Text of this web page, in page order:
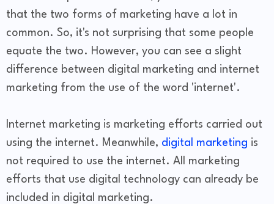
that the two forms of marketing have a lot in
common. So, it's not surprising that some people
equate the two. However, you can see a slight
difference between digital marketing and internet
marketing from the use of the word 'internet'.
Internet marketing is marketing efforts carried out
using the internet. Meanwhile, digital marketing is
not required to use the internet. All marketing
efforts that use digital technology can already be
included in digital marketing.